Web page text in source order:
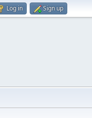
Log in Sign up